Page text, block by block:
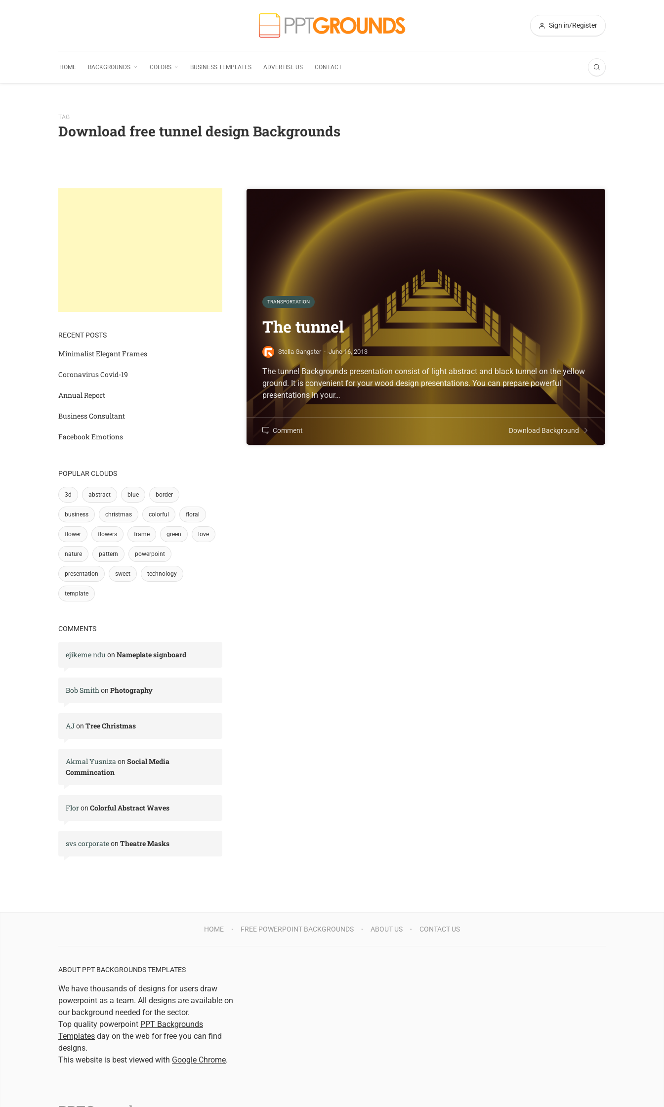
Sign in/Register
HOME BACKGROUNDS COLORS BUSINESS TEMPLATES ADVERTISE US CONTACT
TAG
Download free tunnel design Backgrounds
TRANSPORTATION
The tunnel
Stella Gangster · June 16, 2013
The tunnel Backgrounds presentation consist of light abstract and black tunnel on the yellow
ground. It is convenient for your wood design presentations. You can prepare powerful
presentations in your…
Comment Download Background
RECENT POSTS
Minimalist Elegant Frames
Coronavirus Covid-19
Annual Report
Business Consultant
Facebook Emotions
POPULAR CLOUDS
3d abstract blue border
business christmas colorful floral
flower flowers frame green love
nature pattern powerpoint
presentation sweet technology
template
COMMENTS
ejikeme ndu on Nameplate signboard
Bob Smithon Photography
AJon Tree Christmas
Akmal Yusnizaon Social Media
Commincation
Floron Colorful Abstract Waves
svs corporateon Theatre Masks
HOME FREE POWERPOINT BACKGROUNDS ABOUT US CONTACT US
ABOUT PPT BACKGROUNDS TEMPLATES
We have thousands of designs for users draw
powerpoint as a team. All designs are available on
our background needed for the sector.
Top quality powerpoint PPT Backgrounds
Templates day on the web for free you can find
designs.
This website is best viewed with Google Chrome.